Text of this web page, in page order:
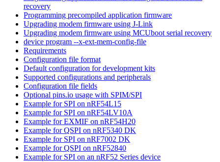
recovery
Programming precompiled application firmware
Upgrading modem firmware using J-Link
Upgrading modem firmware using MCUboot serial recovery
device program --x-ext-mem-config-file
Requirements
Configuration file format
Default configuration for development kits
Supported configurations and peripherals
Configuration file fields
Optional pins.io usage with SPIM/SPI
Example for SPI on nRF54L15
Example for SPI on nRF54LV10A
Example for EXMIF on nRF54H20
Example for QSPI on nRF5340 DK
Example for SPI on nRF7002 DK
Example for QSPI on nRF52840
Example for SPI on an nRF52 Series device